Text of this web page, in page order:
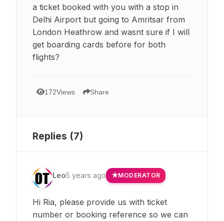
a ticket booked with you with a stop in
Delhi Airport but going to Amritsar from
London Heathrow and wasnt sure if I will
get boarding cards before for both
flights?
172Views Share
Replies (7)
Leo5 years ago MODERATOR
Hi Ria, please provide us with ticket
number or booking reference so we can